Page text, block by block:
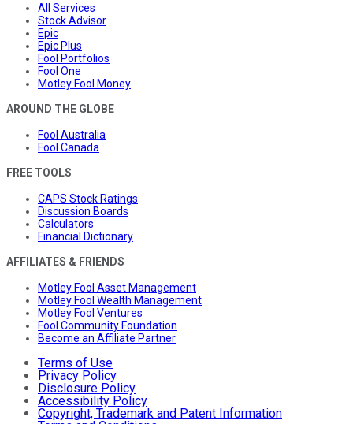
All Services
Stock Advisor
Epic
Epic Plus
Fool Portfolios
Fool One
Motley Fool Money
AROUND THE GLOBE
Fool Australia
Fool Canada
FREE TOOLS
CAPS Stock Ratings
Discussion Boards
Calculators
Financial Dictionary
AFFILIATES & FRIENDS
Motley Fool Asset Management
Motley Fool Wealth Management
Motley Fool Ventures
Fool Community Foundation
Become an Affiliate Partner
Terms of Use
Privacy Policy
Disclosure Policy
Accessibility Policy
Copyright, Trademark and Patent Information